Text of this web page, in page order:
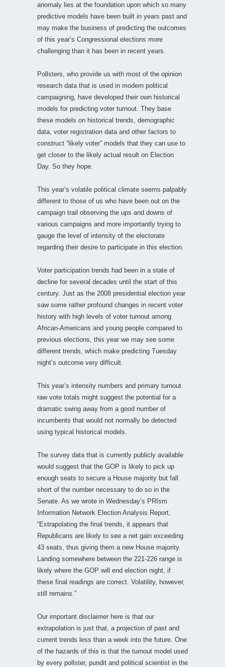
anomaly lies at the foundation upon which so many
predictive models have been built in years past and
may make the business of predicting the outcomes
of this year’s Congressional elections more
challenging than it has been in recent years.
Pollsters, who provide us with most of the opinion
research data that is used in modern political
campaigning, have developed their own historical
models for predicting voter turnout. They base
these models on historical trends, demographic
data, voter registration data and other factors to
construct “likely voter” models that they can use to
get closer to the likely actual result on Election
Day. So they hope.
This year’s volatile political climate seems palpably
different to those of us who have been out on the
campaign trail observing the ups and downs of
various campaigns and more importantly trying to
gauge the level of intensity of the electorate
regarding their desire to participate in this election.
Voter participation trends had been in a state of
decline for several decades until the start of this
century. Just as the 2008 presidential election year
saw some rather profound changes in recent voter
history with high levels of voter turnout among
African-Americans and young people compared to
previous elections, this year we may see some
different trends, which make predicting Tuesday
night’s outcome very difficult.
This year’s intensity numbers and primary turnout
raw vote totals might suggest the potential for a
dramatic swing away from a good number of
incumbents that would not normally be detected
using typical historical models.
The survey data that is currently publicly available
would suggest that the GOP is likely to pick up
enough seats to secure a House majority but fall
short of the number necessary to do so in the
Senate. As we wrote in Wednesday’s PRIsm
Information Network Election Analysis Report,
“Extrapolating the final trends, it appears that
Republicans are likely to see a net gain exceeding
43 seats, thus giving them a new House majority.
Landing somewhere between the 221-226 range is
likely where the GOP will end election night, if
these final readings are correct. Volatility, however,
still remains.”
Our important disclaimer here is that our
extrapolation is just that, a projection of past and
current trends less than a week into the future. One
of the hazards of this is that the turnout model used
by every pollster, pundit and political scientist in the